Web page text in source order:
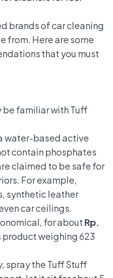
brands of car cleaning
from. Here are some
that you must
be familiar with Tuff
water-based active
contain phosphates
claimed to be safe for
For example,
synthetic leather
car ceilings.
for about Rp.
product weighing 623
spray the Tuff Stuff